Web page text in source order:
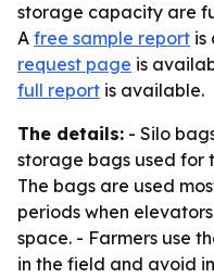
storage capacity are
A free sample report is
request page is
full report is available.
The details: - Silo
storage bags used for
The bags are used
periods when
space. - Farmers use
in the field and avoid